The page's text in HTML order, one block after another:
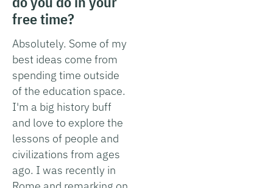
free time?
Absolutely. Some of my
best ideas come from
spending time outside
of the education space.
I'm a big history buff
and love to explore the
lessons of people and
civilizations from ages
ago. I was recently in